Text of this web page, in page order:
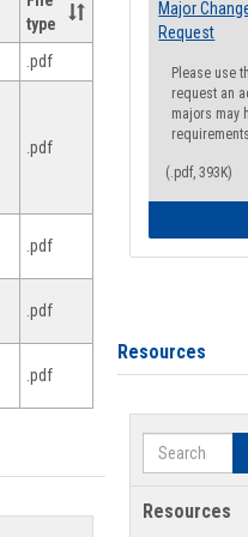
type
.pdf
.pdf
.pdf
.pdf
.pdf
Major
Request
Please use
request an
majors may
(.pdf, 393K)
Resources
Search
Resources